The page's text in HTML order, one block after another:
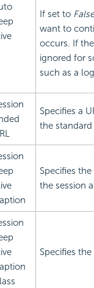
If set to False
want to
occurs. If
ignored for
such as a
Specifies a
the
Specifies
the session
Specifies